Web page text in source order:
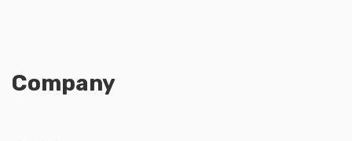
Company